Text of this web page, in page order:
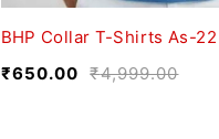
BHP Collar T-Shirts As-22
₹4,999.00
₹650.00